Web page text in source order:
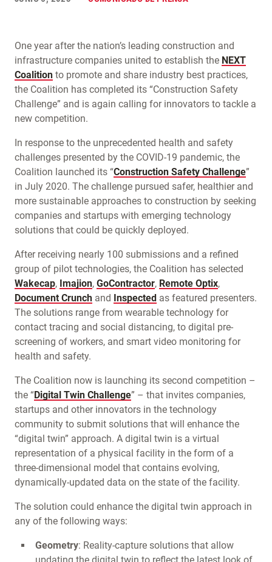
One year after the nation’s leading construction and
infrastructure companies united to establish the NEXT
Coalition to promote and share industry best practices,
the Coalition has completed its “Construction Safety
Challenge” and is again calling for innovators to tackle a
new competition.
In response to the unprecedented health and safety
challenges presented by the COVID-19 pandemic, the
Coalition launched its “Construction Safety Challenge”
in July 2020. The challenge pursued safer, healthier and
more sustainable approaches to construction by seeking
companies and startups with emerging technology
solutions that could be quickly deployed.
After receiving nearly 100 submissions and a refined
group of pilot technologies, the Coalition has selected
Wakecap, Imajion, GoContractor, Remote Optix,
Document Crunch and Inspected as featured presenters.
The solutions range from wearable technology for
contact tracing and social distancing, to digital pre-
screening of workers, and smart video monitoring for
health and safety.
The Coalition now is launching its second competition –
the “Digital Twin Challenge” – that invites companies,
startups and other innovators in the technology
community to submit solutions that will enhance the
“digital twin” approach. A digital twin is a virtual
representation of a physical facility in the form of a
three-dimensional model that contains evolving,
dynamically-updated data on the state of the facility.
The solution could enhance the digital twin approach in
any of the following ways:
Geometry: Reality-capture solutions that allow